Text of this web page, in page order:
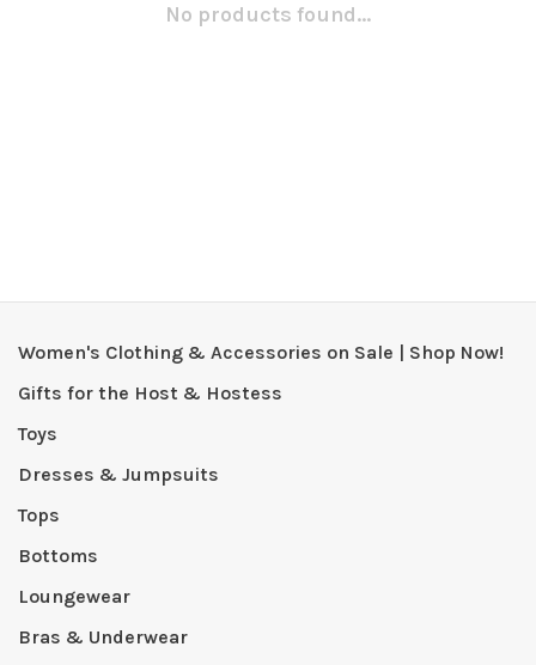
No products found...
Women's Clothing & Accessories on Sale | Shop Now!
Gifts for the Host & Hostess
Toys
Dresses & Jumpsuits
Tops
Bottoms
Loungewear
Bras & Underwear